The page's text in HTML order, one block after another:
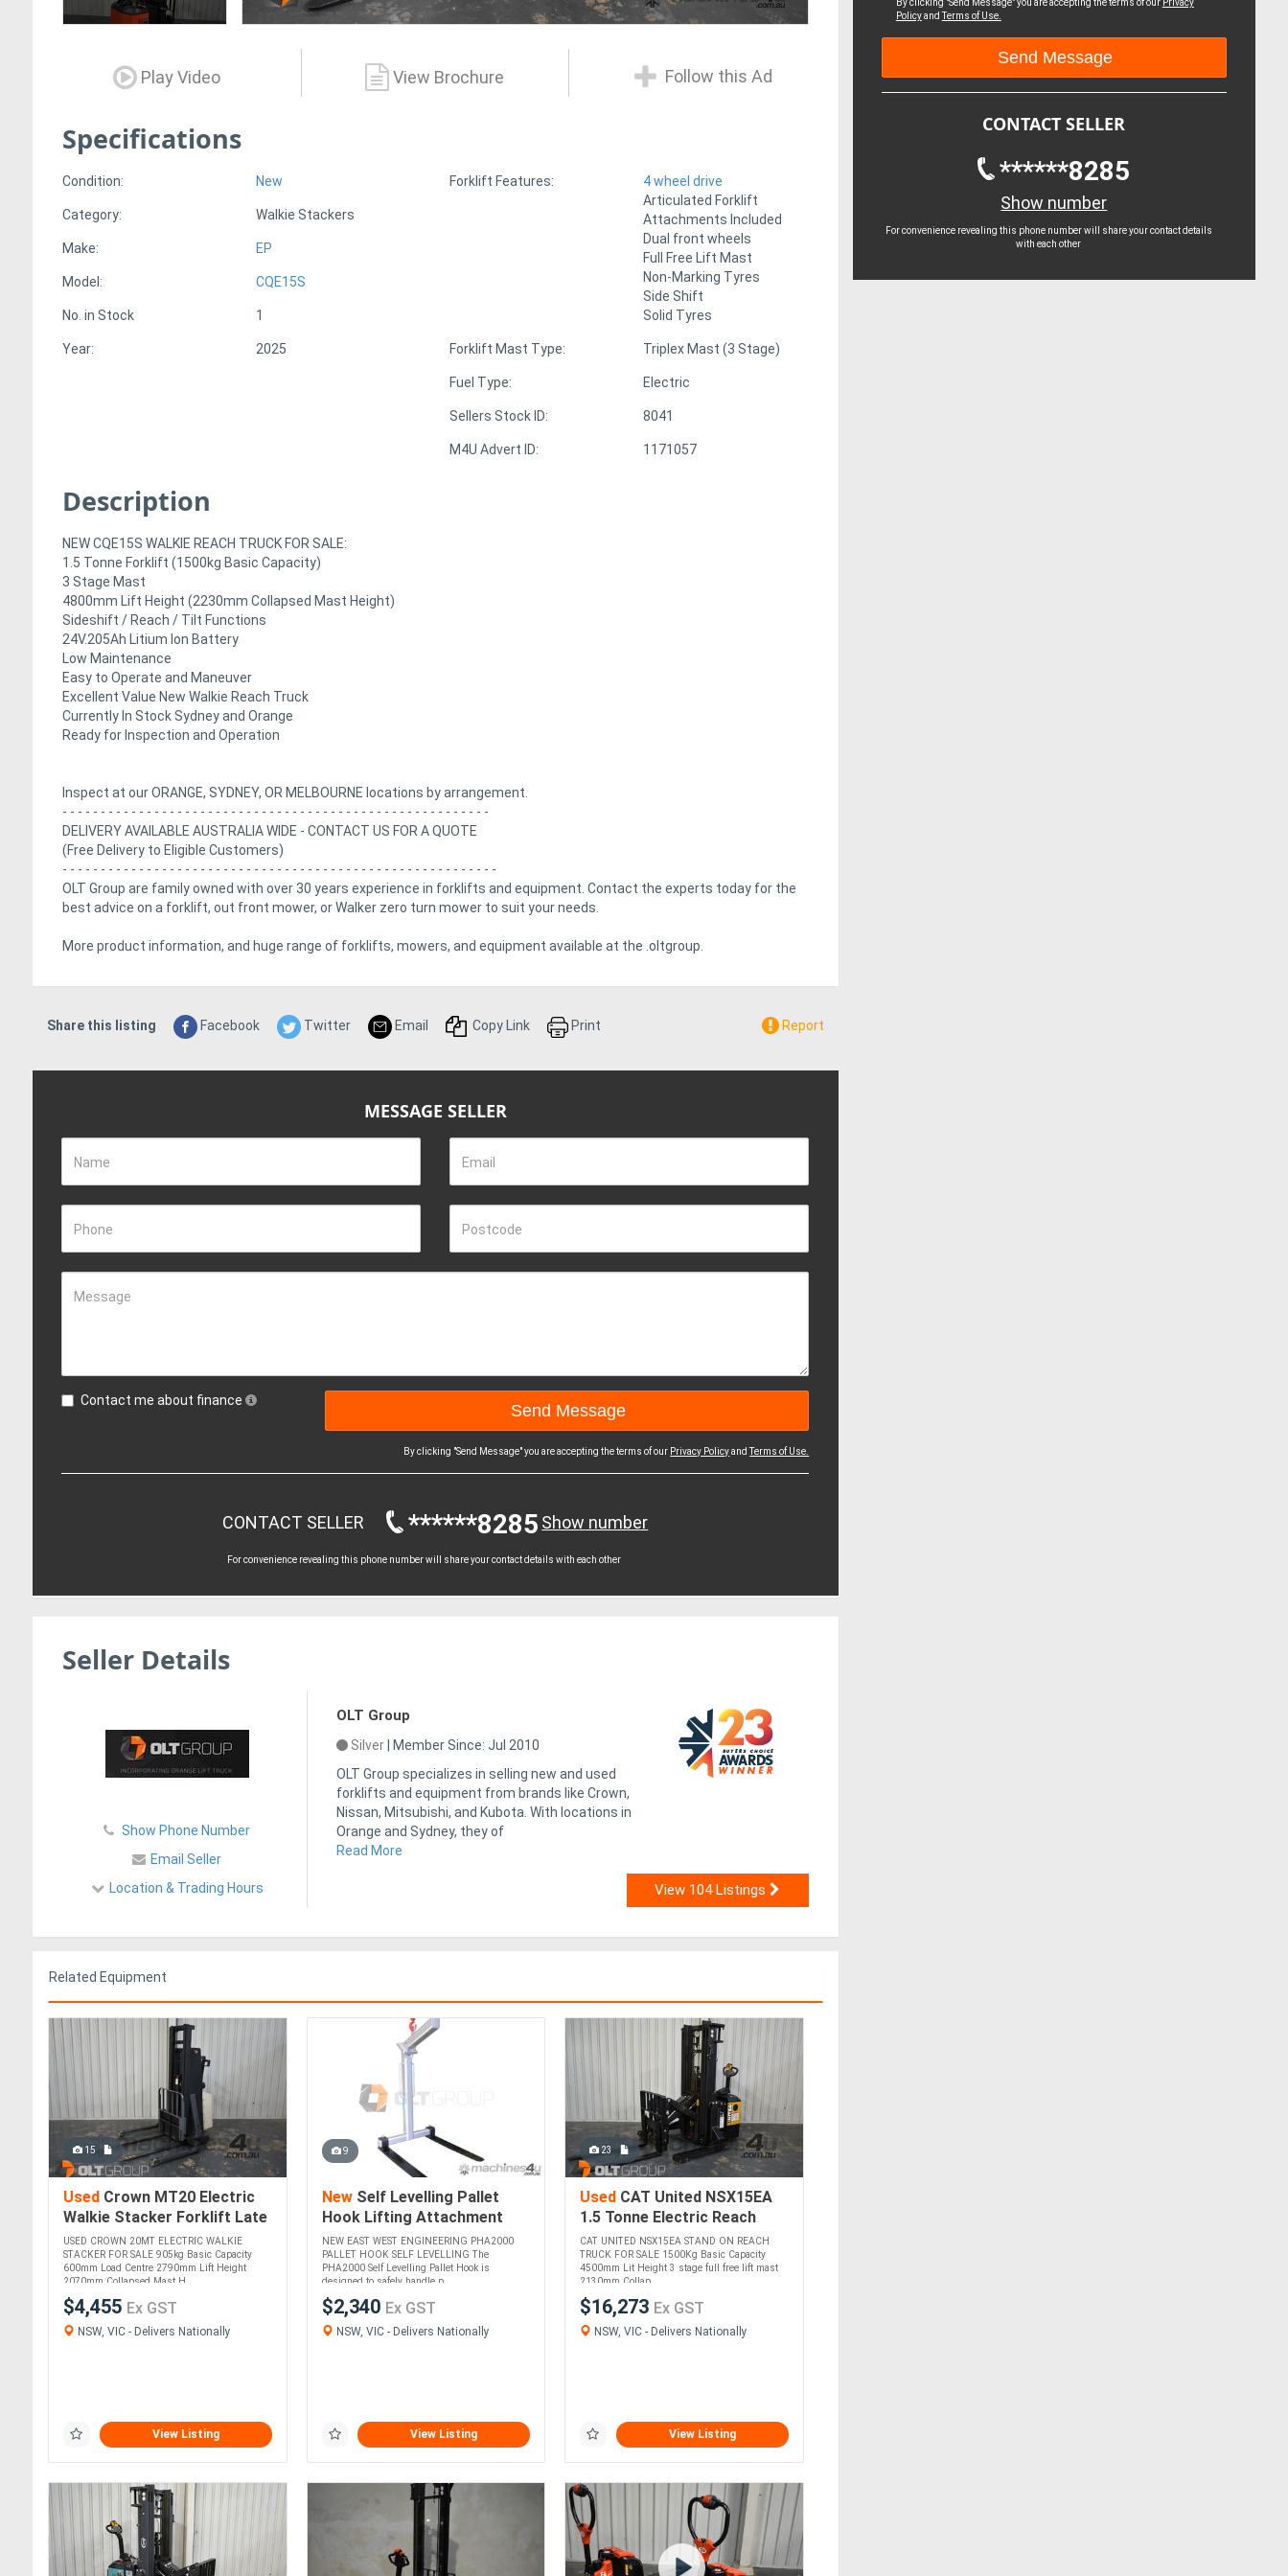
Play Video View Brochure Follow this Ad
Specifications
Condition: New
Category: Walkie Stackers
Make: EP
Model: CQE15S
No. in Stock 1
Year: 2025
Forklift Features:
4 wheel drive
Articulated Forklift
Attachments Included
Dual front wheels
Full Free Lift Mast
Non-Marking Tyres
Side Shift
Solid Tyres
Forklift Mast Type: Triplex Mast (3 Stage)
Fuel Type: Electric
Sellers Stock ID: 8041
M4U Advert ID: 1171057
Description
NEW CQE15S WALKIE REACH TRUCK FOR SALE:
1.5 Tonne Forklift (1500kg Basic Capacity)
3 Stage Mast
4800mm Lift Height (2230mm Collapsed Mast Height)
Sideshift / Reach / Tilt Functions
24V.205Ah Litium Ion Battery
Low Maintenance
Easy to Operate and Maneuver
Excellent Value New Walkie Reach Truck
Currently In Stock Sydney and Orange
Ready for Inspection and Operation
Inspect at our ORANGE, SYDNEY, OR MELBOURNE locations by arrangement.
- - - - - - - - - - - - - - - - - - - - - - - - - - - - - - - - - - - - - - - - - - - - - - - - - - - - - - - -
DELIVERY AVAILABLE AUSTRALIA WIDE - CONTACT US FOR A QUOTE
(Free Delivery to Eligible Customers)
- - - - - - - - - - - - - - - - - - - - - - - - - - - - - - - - - - - - - - - - - - - - - - - - - - - - - - - - -
OLT Group are family owned with over 30 years experience in forklifts and equipment. Contact the experts today for the
best advice on a forklift, out front mower, or Walker zero turn mower to suit your needs.
More product information, and huge range of forklifts, mowers, and equipment available at the .oltgroup.
Share this listing Facebook Twitter Email Copy Link Print Report
MESSAGE SELLER
Name Email
Phone Postcode
Message
Contact me about finance
By clicking "Send Message" you are accepting the terms of our Privacy Policyand Terms of Use.
CONTACT SELLER ******8285 Show number
For convenience revealing this phone number will share your contact details with each other
Seller Details
Show Phone Number
Email Seller
Location & Trading Hours
OLT Group
Silver
Member Since: Jul 2010
OLT Group specializes in selling new and used
forklifts and equipment from brands like Crown,
Nissan, Mitsubishi, and Kubota. With locations in
Orange and Sydney, they of
Read More
View 104 Listings
Related Equipment
15
Used Crown MT20 Electric
Walkie Stacker Forklift Late
Model Tidy Machine
USED CROWN 20MT ELECTRIC WALKIE
STACKER FOR SALE 905kg Basic Capacity
600mm Load Centre 2790mm Lift Height
2070mm Collapsed Mast H....
$4,455 Ex GST
NSW, VIC - Delivers Nationally
View Listing
9
NewSelf Levelling Pallet
Hook Lifting Attachment
2000kg CWL Adjustable
Height and Tyne Widths
NEW EAST WEST ENGINEERING PHA2000
PALLET HOOK SELF LEVELLING The
PHA2000 Self Levelling Pallet Hook is
designed to safely handle p....
$2,340 Ex GST
NSW, VIC - Delivers Nationally
View Listing
23
Used CAT United NSX15EA
1.5 Tonne Electric Reach
Truck For Sale 4500mm
Mast - ONLY 26 HOURS!
CAT UNITED NSX15EA STAND ON REACH
TRUCK FOR SALE 1500Kg Basic Capacity
4500mm Lit Height 3 stage full free lift mast
2130mm Collap....
$16,273 Ex GST
NSW, VIC - Delivers Nationally
View Listing
By clicking "Send Message" you are accepting the terms of our Privacy
PolicyandTerms of Use.
CONTACT SELLER
******8285
Show number
For convenience revealing this phone number will share your contact details
with each other